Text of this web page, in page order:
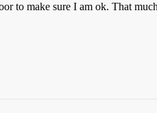
to make sure I am ok. That